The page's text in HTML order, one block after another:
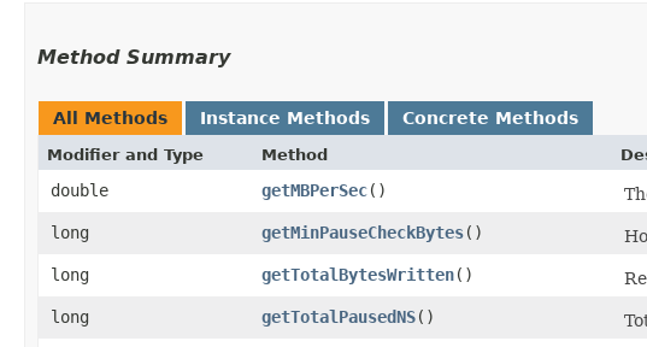
Method Summary
All Methods Instance Methods Concrete Methods
Modifier and Type Method
double getMBPerSec()
long
getMinPauseCheckBytes()
long
getTotalBytesWritten()
long
getTotalPausedNS()